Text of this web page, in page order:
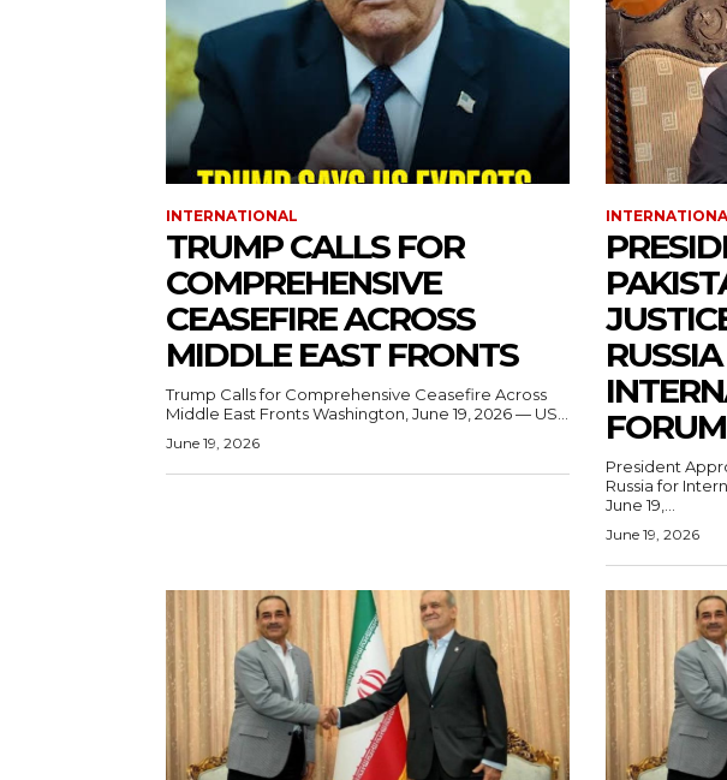
INTERNATIONAL
TRUMP CALLS FOR
COMPREHENSIVE
CEASEFIRE ACROSS
MIDDLE EAST FRONTS
Trump Calls for Comprehensive Ceasefire Across
Middle East Fronts Washington, June 19, 2026 — US...
June 19, 2026
FORUM
President
Russia for
June 19,...
June 19, 2026